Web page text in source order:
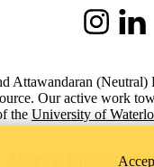
Instagram
Attawandaran (Neutral)
Our active work
the University of
MAPS & DIRECTIONS